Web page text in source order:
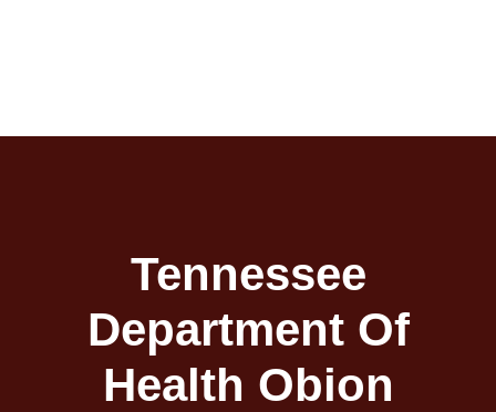
Tennessee
Department Of
Health Obion